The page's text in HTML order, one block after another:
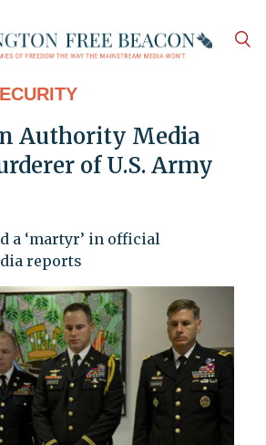
Authority Media
of U.S. Army
a ‘martyr’ in official
reports